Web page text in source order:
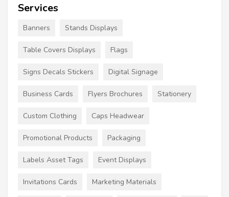
Services
Banners Stands Displays
Table Covers Displays Flags
Signs Decals Stickers Digital Signage
Business Cards Flyers Brochures Stationery
Custom Clothing Caps Headwear
Promotional Products Packaging
Labels Asset Tags Event Displays
Invitations Cards Marketing Materials